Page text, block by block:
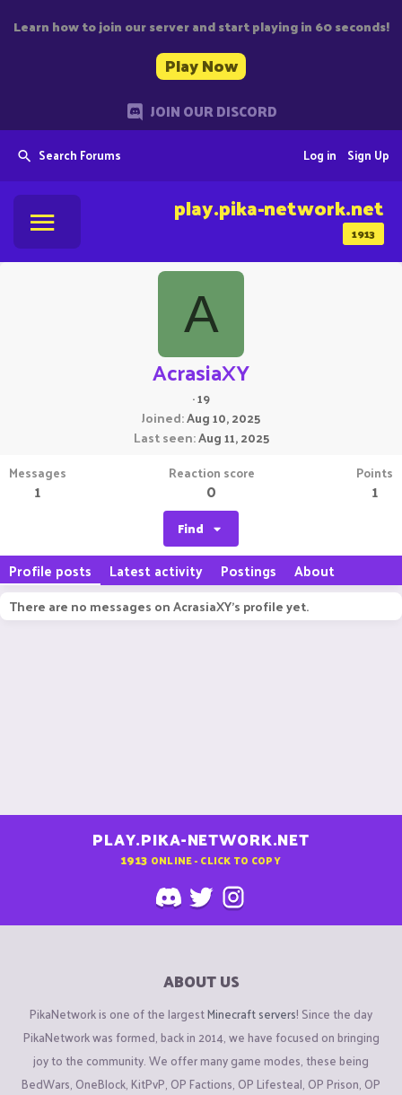
Learn how to join our server and start playing in 60 seconds!
Play Now
JOIN OUR DISCORD
Search Forums Sign Up
Log in
1913
play.pika-network.net
A
AcrasiaXY
·19
Joined Aug 10, 2025
Last seen Aug 11, 2025
Messages
1
Reaction score
0
Points
1
Find
Profile posts Latest activity Postings About
There are no messages on AcrasiaXY's profile yet.
PLAY.PIKA-NETWORK.NET
1913 ONLINE - CLICK TO COPY
ABOUT US
PikaNetwork is one of the largestMinecraft servers! Since the day
PikaNetwork was formed, back in 2014, we have focused on bringing
joy to the community. We offer many game modes, these being
BedWars, OneBlock, KitPvP, OP Factions, OP Lifesteal, OP Prison, OP